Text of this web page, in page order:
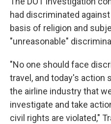
had discriminated
basis of religion and
"unreasonable"
"No one should face
travel, and today's action
the airline industry that
investigate and take
civil rights are violated,"